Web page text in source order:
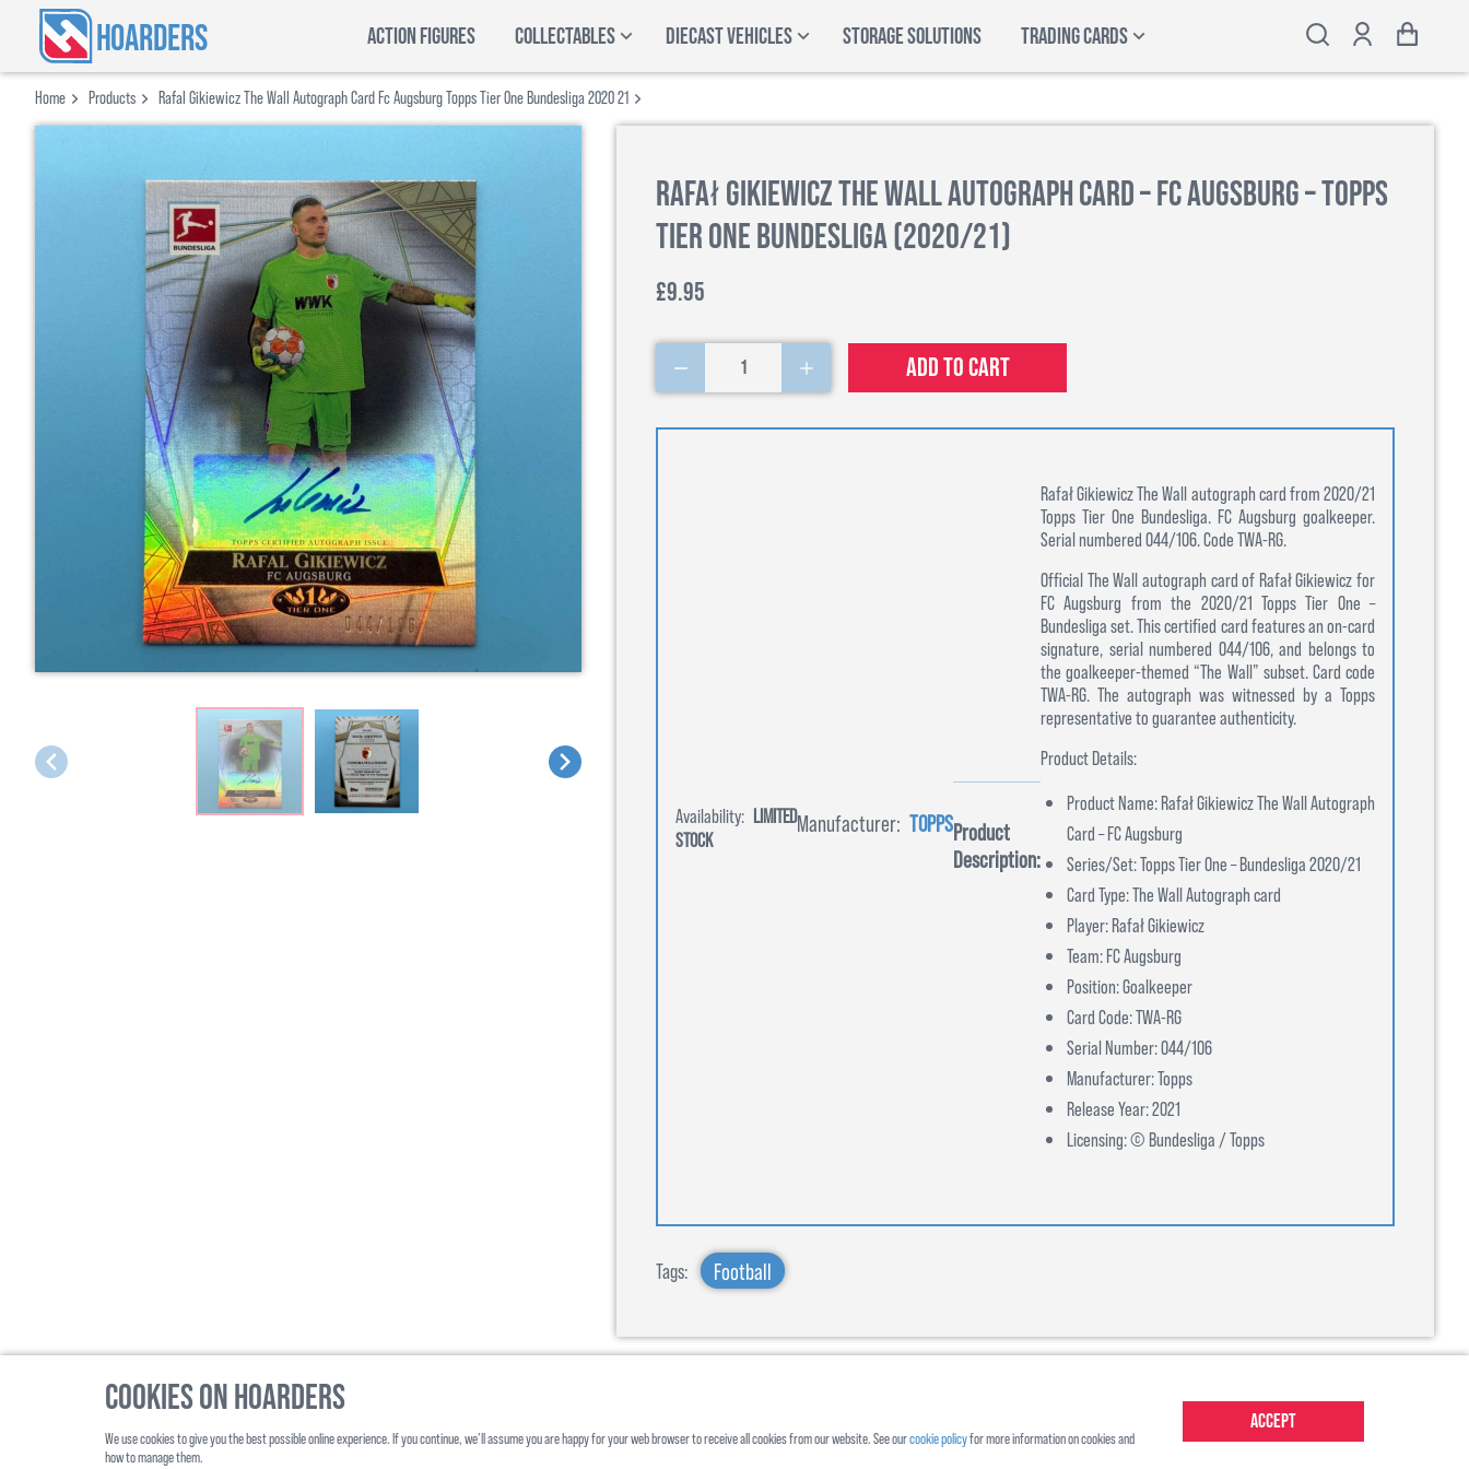
HOARDERS ACTION FIGURES COLLECTABLES DIECAST VEHICLES STORAGE SOLUTIONS TRADING CARDS
Home Products Rafal Gikiewicz The Wall Autograph Card Fc Augsburg Topps Tier One Bundesliga 2020 21
Rafał Gikiewicz The Wall Autograph Card – FC Augsburg – Topps
Tier One Bundesliga (2020/21)
£9.95
1 Add to cart
Availability: LIMITED
STOCK
Manufacturer: TOPPSProduct
Description:
Rafał Gikiewicz The Wall autograph card from 2020/21
Topps Tier One Bundesliga. FC Augsburg goalkeeper.
Serial numbered 044/106. Code TWA-RG.
Official The Wall autograph card of Rafał Gikiewicz for
FC Augsburg from the 2020/21 Topps Tier One –
Bundesliga set. This certified card features an on-card
signature, serial numbered 044/106, and belongs to
the goalkeeper-themed “The Wall” subset. Card code
TWA-RG. The autograph was witnessed by a Topps
representative to guarantee authenticity.
Product Details:
Product Name: Rafał Gikiewicz The Wall Autograph
Card – FC Augsburg
Series/Set: Topps Tier One – Bundesliga 2020/21
Card Type: The Wall Autograph card
Player: Rafał Gikiewicz
Team: FC Augsburg
Position: Goalkeeper
Card Code: TWA-RG
Serial Number: 044/106
Manufacturer: Topps
Release Year: 2021
Licensing: © Bundesliga / Topps
Tags: Football
Cookies on Hoarders
We use cookies to give you the best possible online experience. If you continue, we’ll assume you are happy for your web browser to receive all cookies from our website. See ourcookie policyfor more information on cookies and
how to manage them.
Accept
, Hoarders, All Rights Reserverd